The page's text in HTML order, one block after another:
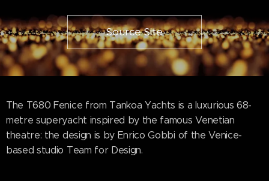
Source Site
The T680 Fenice from Tankoa Yachts is a luxurious 68-
metre superyacht inspired by the famous Venetian
theatre: the design is by Enrico Gobbi of the Venice-
based studio Team for Design.